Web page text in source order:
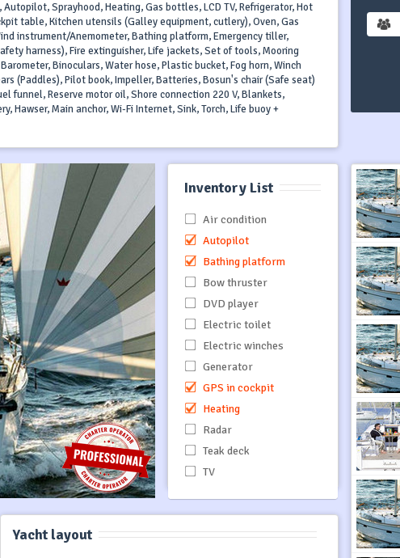
Sprayhood, Heating, Gas bottles, LCD TV, Refrigerator, Hot
table, Kitchen utensils (Galley equipment, cutlery), Oven, Gas
instrument/Anemometer, Bathing platform, Emergency tiller,
harness), Fire extinguisher, Life jackets, Set of tools, Mooring
Binoculars, Water hose, Plastic bucket, Fog horn, Winch
(Paddles), Pilot book, Impeller, Batteries, Bosun's chair (Safe seat)
funnel, Reserve motor oil, Shore connection 220 V, Blankets,
Hawser, Main anchor, Wi-Fi Internet, Sink, Torch, Life buoy +
Inventory List
Air condition
Autopilot
Bathing platform
Bow thruster
DVD player
Electric toilet
Electric winches
Generator
GPS in cockpit
Heating
Radar
Teak deck
TV
Yacht layout